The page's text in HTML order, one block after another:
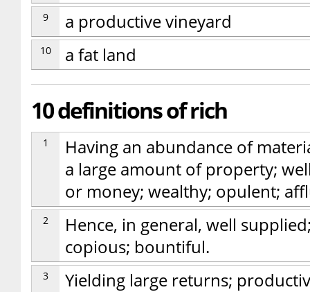
9 a productive vineyard
10 a fat land
10 definitions of rich
1
Having an abundance of
a large amount of property;
or money; wealthy; opulent;
2
Hence, in general, well
copious; bountiful.
3 Yielding large returns;